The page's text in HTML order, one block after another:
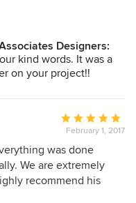
(which may or may
expectations but
elements that we
Bryan also brought in
the site almost every
The renovation came
our new space.
Designers:
kind words. It was a
on your project!!
Average
rating:
5
out
of
February 1, 2017
was done
We are extremely
recommend his